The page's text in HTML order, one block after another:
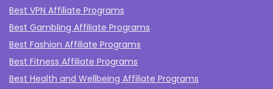
Best VPN Affiliate Programs
Best Gambling Affiliate Programs
Best Fashion Affiliate Programs
Best Fitness Affiliate Programs
Best Health and Wellbeing Affiliate Programs